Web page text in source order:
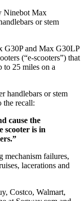
Ninebot Max
or stem
G30P and Max G30LP
(“e-scooters”) that
to 25 miles on a
handlebars or stem
the recall:
cause the
scooter is in
mechanism failures,
lacerations and
Costco, Walmart,